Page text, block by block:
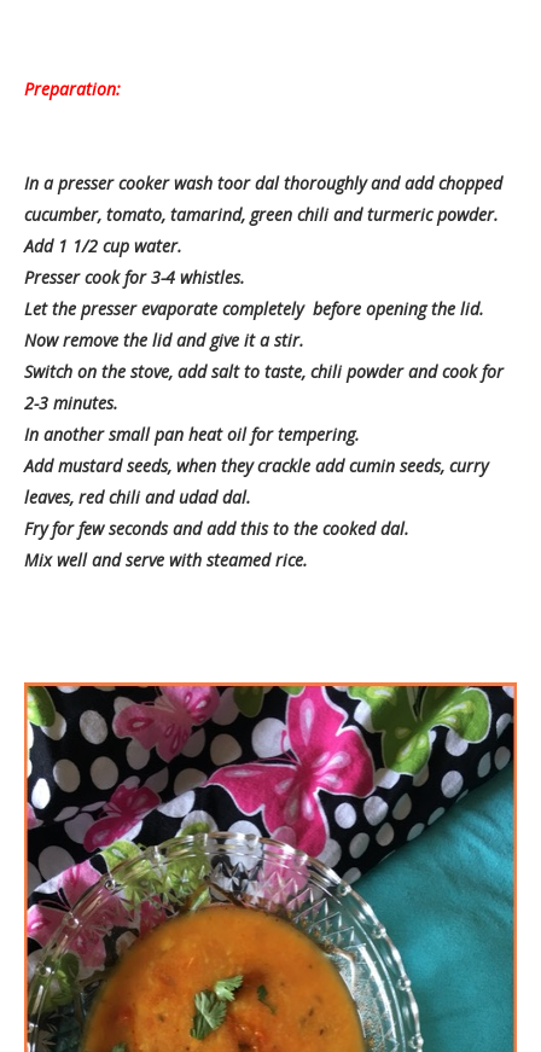
Preparation:
In a presser cooker wash toor dal thoroughly and add chopped
cucumber, tomato, tamarind, green chili and turmeric powder.
Add 1 1/2 cup water.
Presser cook for 3-4 whistles.
Let the presser evaporate completely before opening the lid.
Now remove the lid and give it a stir.
Switch on the stove, add salt to taste, chili powder and cook for
2-3 minutes.
In another small pan heat oil for tempering.
Add mustard seeds, when they crackle add cumin seeds, curry
leaves, red chili and udad dal.
Fry for few seconds and add this to the cooked dal.
Mix well and serve with steamed rice.